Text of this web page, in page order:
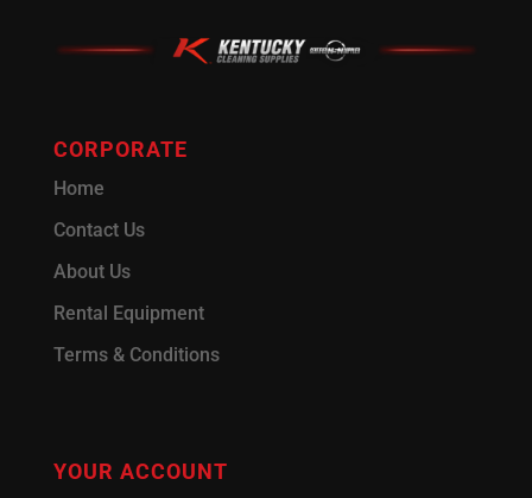
CORPORATE
Home
Contact Us
About Us
Rental Equipment
Terms & Conditions
YOUR ACCOUNT